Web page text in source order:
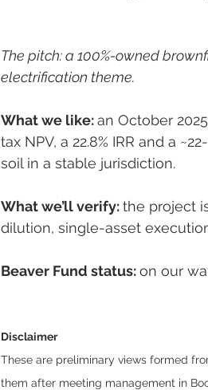
The pitch: a 100%-owned
electrification theme.
What we like: an October
tax NPV, a 22.8% IRR and a
soil in a stable jurisdiction.
What we’ll verify: the project
dilution, single-asset
Beaver Fund status: on our
Disclaimer
These are preliminary views formed
them after meeting management in